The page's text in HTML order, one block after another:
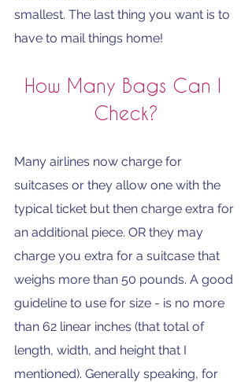
smallest. The last thing you want is to
have to mail things home!
How Many Bags Can I
Check?
Many airlines now charge for
suitcases or they allow one with the
typical ticket but then charge extra for
an additional piece. OR they may
charge you extra for a suitcase that
weighs more than 50 pounds. A good
guideline to use for size - is no more
than 62 linear inches (that total of
length, width, and height that I
mentioned). Generally speaking, for